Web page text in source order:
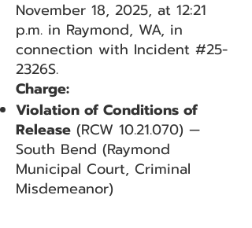
November 18, 2025, at 12:21
p.m. in Raymond, WA, in
connection with Incident #25-
2326S.
Charge:
Violation of Conditions of
Release (RCW 10.21.070) —
South Bend (Raymond
Municipal Court, Criminal
Misdemeanor)